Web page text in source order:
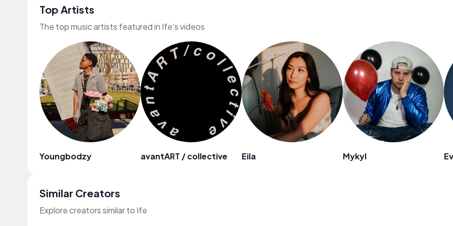
Top Artists
The top music artists featured in Ife's videos
Youngbodzy avantART / collective Eila Mykyl
Similar Creators
Explore creators similar to Ife